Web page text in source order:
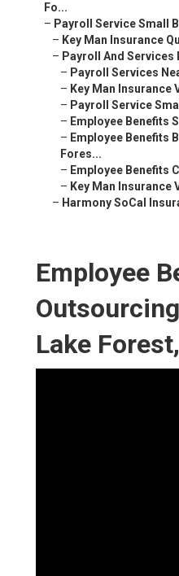
Fo...
– Payroll Service Small
– Key Man Insurance
– Payroll And Services
– Payroll Services
– Key Man Insurance
– Payroll Service
– Employee Benefits
– Employee Benefits
Fores...
– Employee Benefits
– Key Man Insurance
– Harmony SoCal
Employee
Lake